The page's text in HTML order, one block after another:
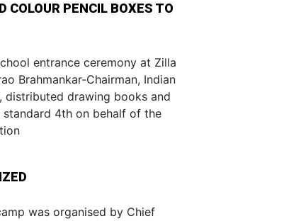
COLOUR PENCIL BOXES TO
entrance ceremony at Zilla
Brahmankar-Chairman, Indian
distributed drawing books and
4th on behalf of the
was organised by Chief